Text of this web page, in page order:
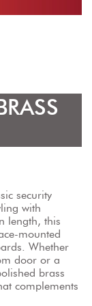
security
with
length, this
mounted
Whether
door or a
brass
complements